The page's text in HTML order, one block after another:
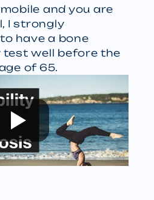
and you are
I strongly
have a bone
test well before the
of 65.